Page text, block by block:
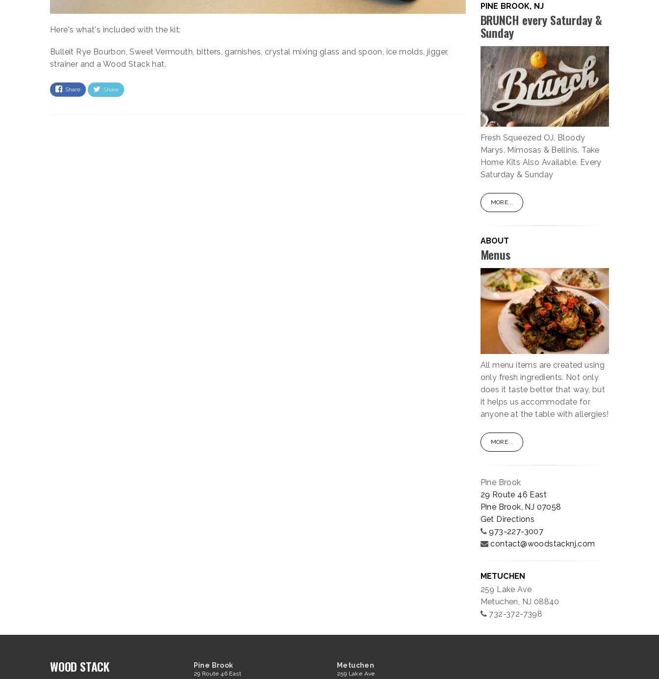
Here's what's included with the kit:
Bulleit Rye Bourbon, Sweet Vermouth, bitters, garnishes, crystal mixing glass and spoon, ice molds, jigger,
strainer and a Wood Stack hat.
Share Share
PINE BROOK, NJ
BRUNCH every Saturday &
Sunday
Fresh Squeezed OJ, Bloody
Marys, Mimosas & Bellinis. Take
Home Kits Also Available. Every
Saturday & Sunday
MORE...
ABOUT
Menus
All menu items are created using
only fresh ingredients. Not only
does it taste better that way, but
it helps us accommodate for
anyone at the table with allergies!
MORE...
Pine Brook
29 Route 46 East
Pine Brook, NJ 07058
Get Directions
973-227-3007
contact@woodstacknj.com
METUCHEN
259 Lake Ave
Metuchen, NJ 08840
732-372-7398
WOOD STACK Pine Brook
29 Route 46 East
Metuchen
259 Lake Ave